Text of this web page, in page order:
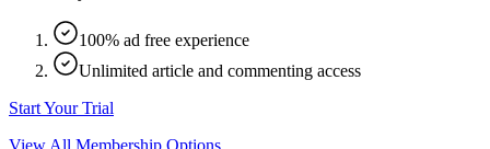
100% ad free experience
Unlimited article and commenting access
Start Your Trial
View All Membership Options